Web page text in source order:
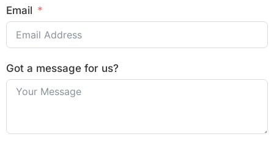
Email
Got a message for us?